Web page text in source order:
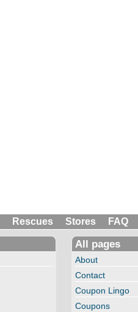
Rescues Stores FAQ
All pages
About
Contact
Coupon Lingo
Coupons